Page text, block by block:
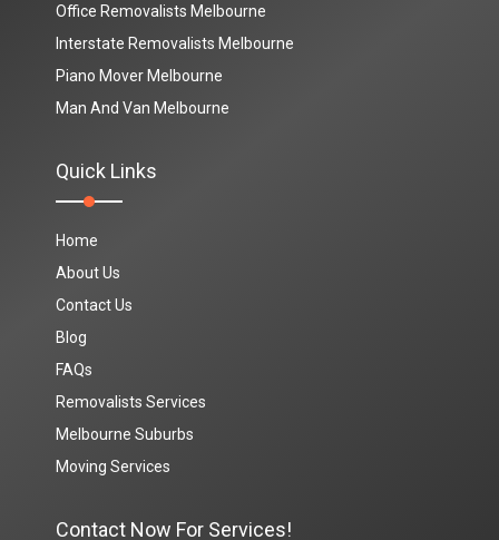
Office Removalists Melbourne
Interstate Removalists Melbourne
Piano Mover Melbourne
Man And Van Melbourne
Quick Links
Home
About Us
Contact Us
Blog
FAQs
Removalists Services
Melbourne Suburbs
Moving Services
Contact Now For Services!